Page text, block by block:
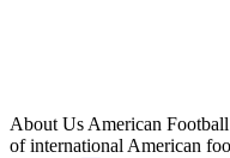
About Us American
of international American